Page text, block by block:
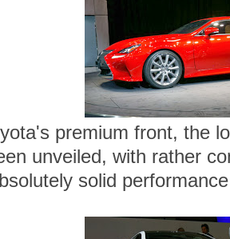
premium front, the
unveiled, with rather
solid